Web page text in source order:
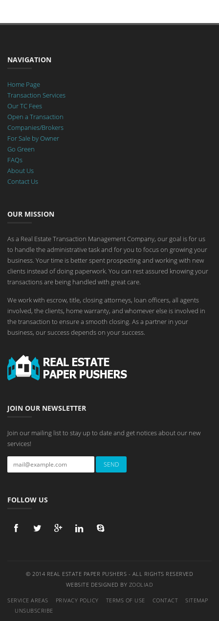
NAVIGATION
Home Page
Transaction Services
Our TC Fees
Open a Transaction
Companies/Brokers
For Sale by Owner
Go Green
FAQs
About Us
Contact Us
OUR MISSION
As a Real Estate Transaction Management Company, our goal is for us
to handle the administrative task and for you to focus on growing your
business. Your time is better spent prospecting and working with new
clients instead of doing paperwork. You can rest assured knowing your
transactions are being handled with great care.
We work with escrow, title, closing attorneys, loan officers, all agents
involved, the clients, home warranty, and whomever else is involved in
the transaction to ensure a smooth closing. As a partner in your
business, our success depends on your success.
JOIN OUR NEWSLETTER
Join our mailing list to stay up to date and get notices about our new
services!
FOLLOW US
© 2014 REAL ESTATE PAPER PUSHERS - ALL RIGHTS RESERVED
WEBSITE DESIGNED BY ZOOLIAD
SERVICE AREAS PRIVACY POLICY TERMS OF USE CONTACT
SITEMAP
UNSUBSCRIBE